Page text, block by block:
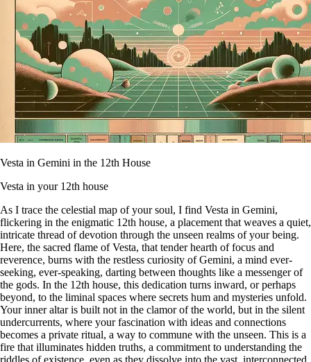
Vesta in Gemini in the 12th House
Vesta in your 12th house
As I trace the celestial map of your soul, I find Vesta in Gemini,
flickering in the enigmatic 12th house, a placement that weaves a quiet,
intricate thread of devotion through the unseen realms of your being.
Here, the sacred flame of Vesta, that tender hearth of focus and
reverence, burns with the restless curiosity of Gemini, a mind ever-
seeking, ever-speaking, darting between thoughts like a messenger of
the gods. In the 12th house, this dedication turns inward, or perhaps
beyond, to the liminal spaces where secrets hum and mysteries unfold.
Your inner altar is built not in the clamor of the world, but in the silent
undercurrents, where your fascination with ideas and connections
becomes a private ritual, a way to commune with the unseen. This is a
fire that illuminates hidden truths, a commitment to understanding the
riddles of existence, even as they dissolve into the vast, interconnected